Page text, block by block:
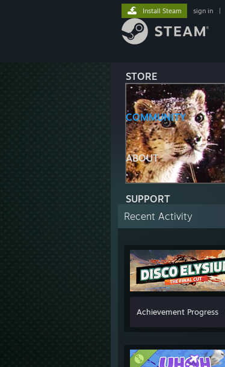
STORE
COMMUNITY
ABOUT
SUPPORT
Install Steam sign in
Recent Activity
Achievement Progress